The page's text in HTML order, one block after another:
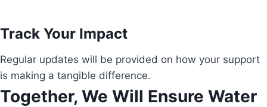
Track Your Impact
Regular updates will be provided on how your support
is making a tangible difference.
Together, We Will Ensure Water